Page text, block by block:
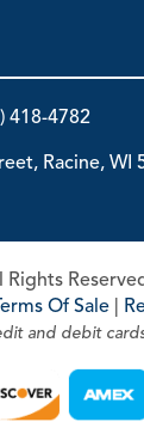
418-4782
Racine, WI
Of Sale|
and debit